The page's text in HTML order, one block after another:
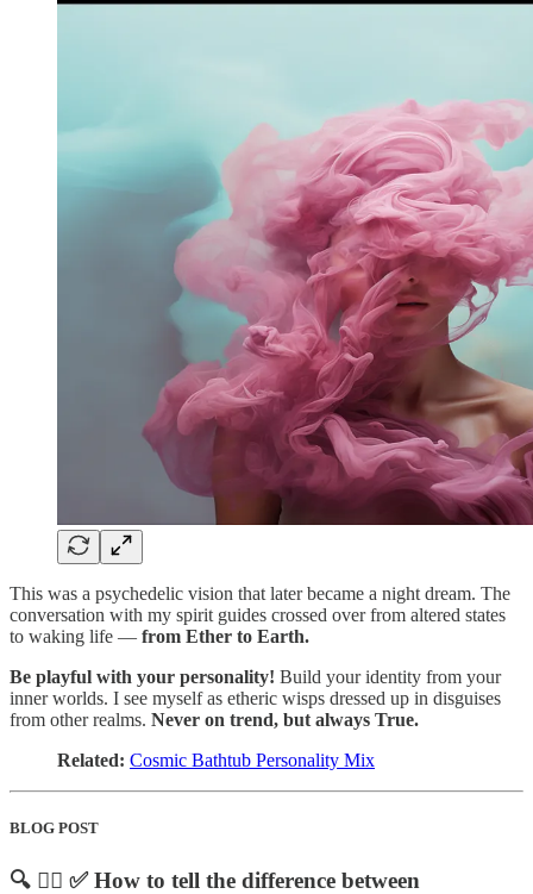
This was a psychedelic vision that later became a night dream. The
conversation with my spirit guides crossed over from altered states
to waking life — from Ether to Earth.
Be playful with your personality! Build your identity from your
inner worlds. I see myself as etheric wisps dressed up in disguises
from other realms. Never on trend, but always True.
Related: Cosmic Bathtub Personality Mix
BLOG POST
🔍 🙅‍♀️ ✅ How to tell the difference between